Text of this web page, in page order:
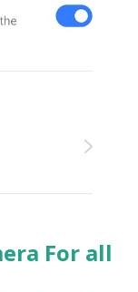
For all